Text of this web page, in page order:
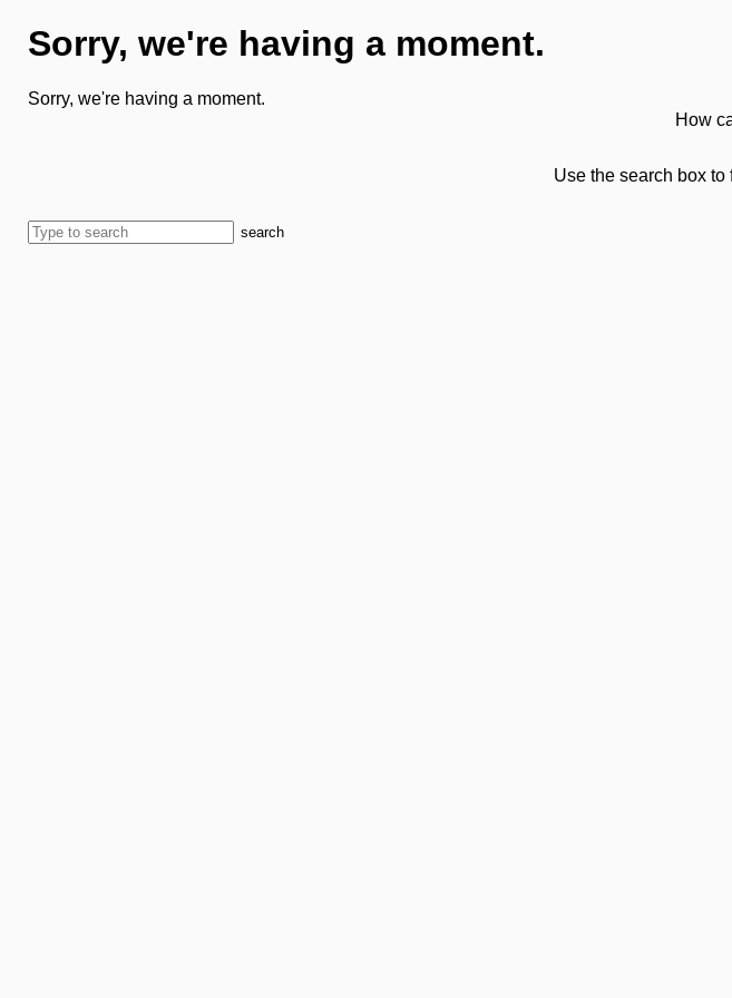
Sorry, we're having a moment.
Sorry, we're having a moment.
How
Use the search box
search